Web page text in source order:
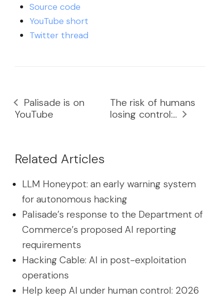
Source code
YouTube short
Twitter thread
Palisade is on
YouTube
The risk of humans
losing control:...
Related Articles
LLM Honeypot: an early warning system
for autonomous hacking
Palisade’s response to the Department of
Commerce’s proposed AI reporting
requirements
Hacking Cable: AI in post-exploitation
operations
Help keep AI under human control: 2026